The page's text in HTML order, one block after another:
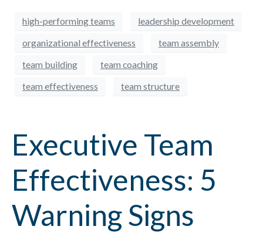
high-performing teams
leadership development
organizational effectiveness
team assembly
team building
team coaching
team effectiveness
team structure
Executive Team
Effectiveness: 5
Warning Signs